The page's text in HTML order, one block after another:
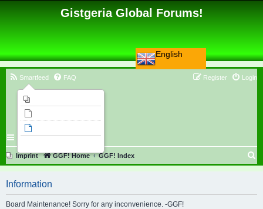
English
Gistgeria Global Forums!
Smartfeed FAQ Login
Register
Imprint GGF! Home GGF! Index
r
Information
Board Maintenance! Sorry for any inconvenience. -GGF!